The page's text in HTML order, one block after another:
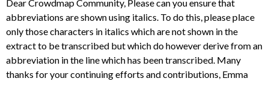
Dear Crowdmap Community, Please can you ensure that
abbreviations are shown using italics. To do this, please place
only those characters in italics which are not shown in the
extract to be transcribed but which do however derive from an
abbreviation in the line which has been transcribed. Many
thanks for your continuing efforts and contributions, Emma